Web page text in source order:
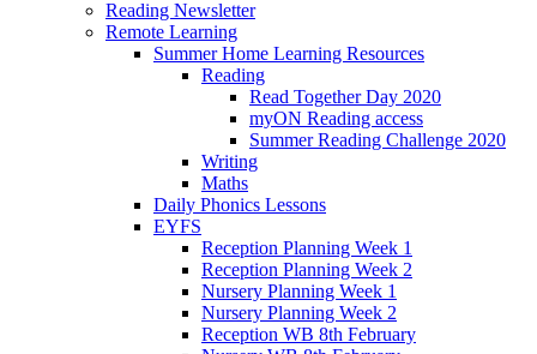
Reading Newsletter
Remote Learning
Summer Home Learning Resources
Reading
Read Together Day 2020
myON Reading access
Summer Reading Challenge 2020
Writing
Maths
Daily Phonics Lessons
EYFS
Reception Planning Week 1
Reception Planning Week 2
Nursery Planning Week 1
Nursery Planning Week 2
Reception WB 8th February